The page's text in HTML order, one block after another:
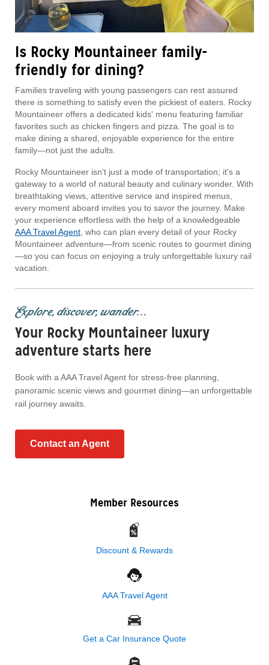
Is Rocky Mountaineer family-
friendly for dining?
Families traveling with young passengers can rest assured
there is something to satisfy even the pickiest of eaters. Rocky
Mountaineer offers a dedicated kids' menu featuring familiar
favorites such as chicken fingers and pizza. The goal is to
make dining a shared, enjoyable experience for the entire
family—not just the adults.
Rocky Mountaineer isn't just a mode of transportation; it's a
gateway to a world of natural beauty and culinary wonder. With
breathtaking views, attentive service and inspired menus,
every moment aboard invites you to savor the journey. Make
your experience effortless with the help of a knowledgeable
AAA Travel Agent, who can plan every detail of your Rocky
Mountaineer adventure—from scenic routes to gourmet dining
—so you can focus on enjoying a truly unforgettable luxury rail
vacation.
Explore, discover, wander...
Your Rocky Mountaineer luxury
adventure starts here
Book with a AAA Travel Agent for stress-free planning,
panoramic scenic views and gourmet dining—an unforgettable
rail journey awaits.
Contact an Agent
Member Resources
Discount & Rewards
AAA Travel Agent
Get a Car Insurance Quote